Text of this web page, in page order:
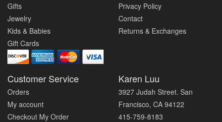
Gifts
Jewelry
Kids & Babies
Gift Cards
Privacy Policy
Contact
Returns & Exchanges
Customer Service
Orders
My account
Checkout My Order
Karen Luu
3927 Judah Street. San
Francisco, CA 94122
415-759-8183